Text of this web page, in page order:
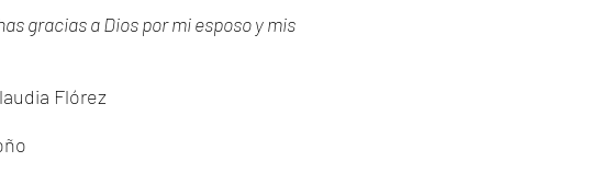
gracias a Dios por mi esposo y mis
Flórez